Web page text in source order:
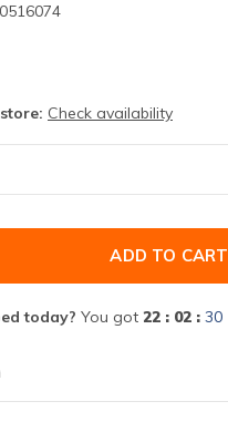
Check availability
ADD TO CART
today? You got 22 : 02 : 29